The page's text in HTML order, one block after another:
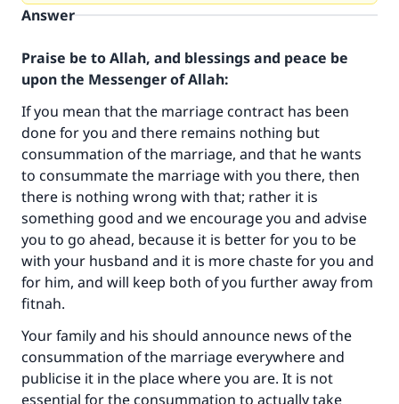
Answer
Praise be to Allah, and blessings and peace be
upon the Messenger of Allah:
If you mean that the marriage contract has been
done for you and there remains nothing but
consummation of the marriage, and that he wants
to consummate the marriage with you there, then
there is nothing wrong with that; rather it is
something good and we encourage you and advise
you to go ahead, because it is better for you to be
with your husband and it is more chaste for you and
for him, and will keep both of you further away from
fitnah.
Your family and his should announce news of the
consummation of the marriage everywhere and
publicise it in the place where you are. It is not
essential for the consummation to actually take